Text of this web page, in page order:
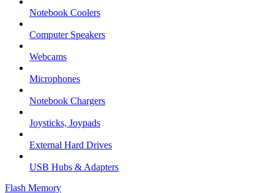
Notebook Coolers
Computer Speakers
Webcams
Microphones
Notebook Chargers
Joysticks, Joypads
External Hard Drives
USB Hubs & Adapters
Flash Memory